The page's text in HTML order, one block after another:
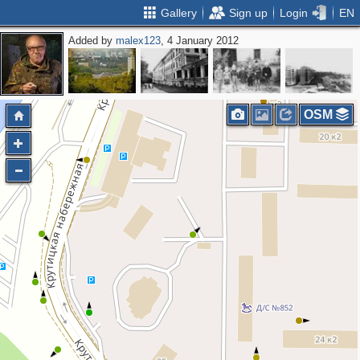
Gallery Sign up Login EN
Added bymalex123, 4 January 2012
OSM